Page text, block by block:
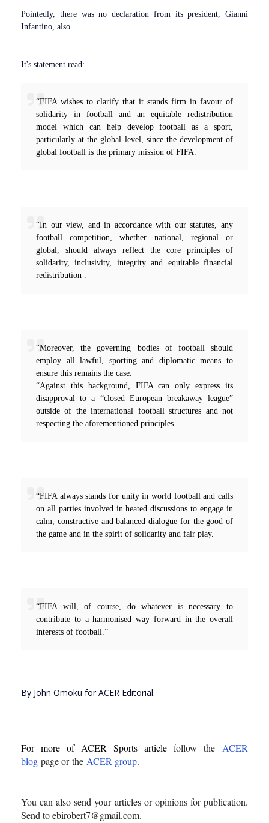
Pointedly, there was no declaration from its president, Gianni
Infantino, also.
It's statement read:
“FIFA wishes to clarify that it stands firm in favour of
solidarity in football and an equitable redistribution
model which can help develop football as a sport,
particularly at the global level, since the development of
global football is the primary mission of FIFA.
“In our view, and in accordance with our statutes, any
football competition, whether national, regional or
global, should always reflect the core principles of
solidarity, inclusivity, integrity and equitable financial
redistribution .
“Moreover, the governing bodies of football should
employ all lawful, sporting and diplomatic means to
ensure this remains the case.
“Against this background, FIFA can only express its
disapproval to a “closed European breakaway league”
outside of the international football structures and not
respecting the aforementioned principles.
“FIFA always stands for unity in world football and calls
on all parties involved in heated discussions to engage in
calm, constructive and balanced dialogue for the good of
the game and in the spirit of solidarity and fair play.
“FIFA will, of course, do whatever is necessary to
contribute to a harmonised way forward in the overall
interests of football.”
By John Omoku for ACER Editorial.
For more of ACER Sports article follow the ACER
blog page orthe ACER group.
You can also send your articles or opinions for publication.
Send to ebirobert7@gmail.com.